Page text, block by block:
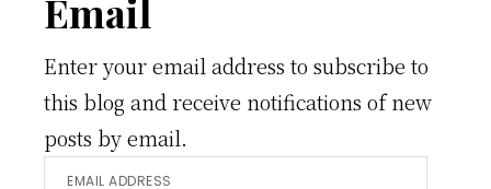
Email
Enter your email address to subscribe to
this blog and receive notifications of new
posts by email.
Email